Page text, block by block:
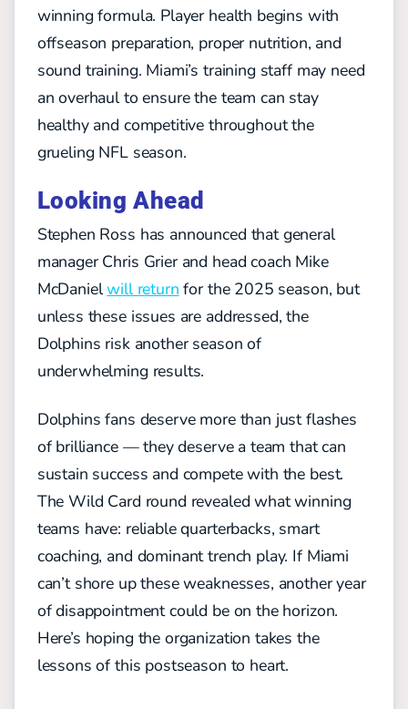
winning formula. Player health begins with
offseason preparation, proper nutrition, and
sound training. Miami’s training staff may need
an overhaul to ensure the team can stay
healthy and competitive throughout the
grueling NFL season.
Looking Ahead
Stephen Ross has announced that general
manager Chris Grier and head coach Mike
McDanielwill return for the 2025 season, but
unless these issues are addressed, the
Dolphins risk another season of
underwhelming results.
Dolphins fans deserve more than just flashes
of brilliance — they deserve a team that can
sustain success and compete with the best.
The Wild Card round revealed what winning
teams have: reliable quarterbacks, smart
coaching, and dominant trench play. If Miami
can’t shore up these weaknesses, another year
of disappointment could be on the horizon.
Here’s hoping the organization takes the
lessons of this postseason to heart.